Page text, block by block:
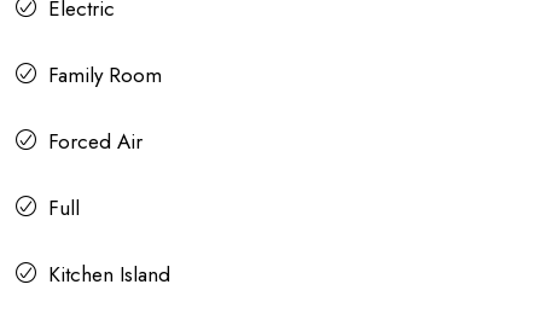
Electric
Family Room
Forced Air
Full
Kitchen Island